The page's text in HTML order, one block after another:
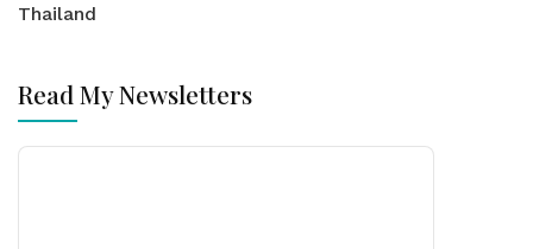
Thailand
Read My Newsletters